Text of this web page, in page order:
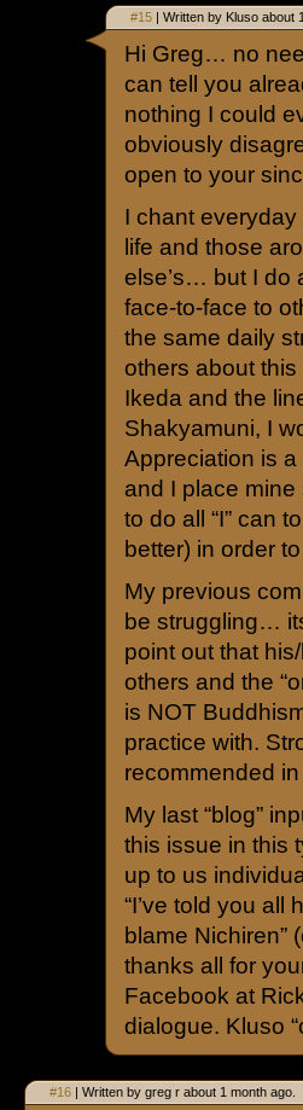
#15 | Written by Kluso about
Hi Greg… no
can tell you
nothing I could
obviously
open to your
I chant
life and those
else’s… but I do
face-to-face to
the same daily
others about
Ikeda and the
Shakyamuni, I
Appreciation is
and I place
to do all “I” can
better) in order
My previous
be struggling…
point out that
others and the
is NOT
practice with.
recommended
My last “blog”
this issue in this
up to us
“I’ve told you all
blame Nichiren”
thanks all for
Facebook at
dialogue. Kluso
#16 | Written by greg r about 1 month ago.